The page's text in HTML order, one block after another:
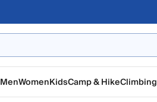
MenWomenKidsCamp & HikeClimbing